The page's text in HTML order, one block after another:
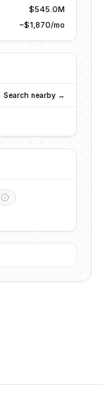
$545.0M
~$1,870/mo
Search nearby →